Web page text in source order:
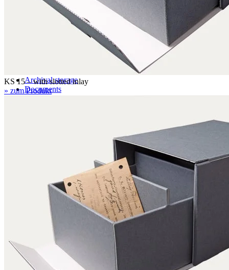
Archival storage
Documents
Maps and plans
DIN EN ISO 9001
FSC certification
Technical Knowledge – folder subscription
KS 15 – with slotted inlay
» zum Produkt